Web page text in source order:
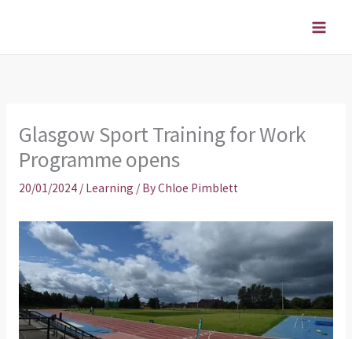
Glasgow Sport Training for Work
Programme opens
20/01/2024 / Learning / ByChloe Pimblett